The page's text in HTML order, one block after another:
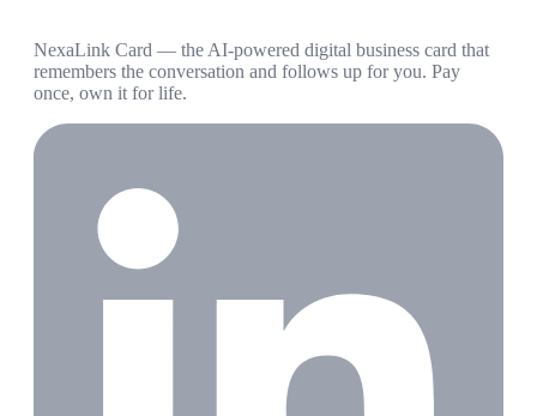
NexaLink Card — the AI-powered digital business card that
remembers the conversation and follows up for you. Pay
once, own it for life.